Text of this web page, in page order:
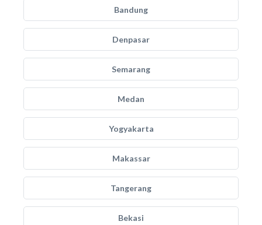
Bandung
Denpasar
Semarang
Medan
Yogyakarta
Makassar
Tangerang
Bekasi